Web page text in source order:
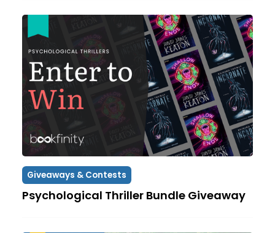
Giveaways & Contests
Psychological Thriller Bundle Giveaway